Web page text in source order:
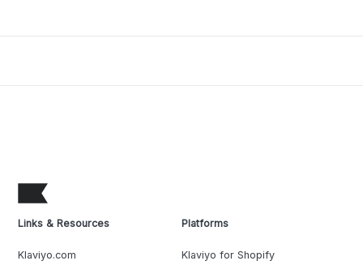
Links & Resources
Klaviyo.com
Platforms
Klaviyo for Shopify